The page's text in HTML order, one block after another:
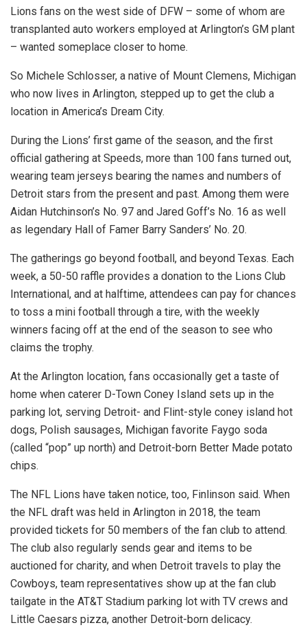
Lions fans on the west side of DFW – some of whom are
transplanted auto workers employed at Arlington’s GM plant
– wanted someplace closer to home.
So Michele Schlosser, a native of Mount Clemens, Michigan
who now lives in Arlington, stepped up to get the club a
location in America’s Dream City.
During the Lions’ first game of the season, and the first
official gathering at Speeds, more than 100 fans turned out,
wearing team jerseys bearing the names and numbers of
Detroit stars from the present and past. Among them were
Aidan Hutchinson’s No. 97 and Jared Goff’s No. 16 as well
as legendary Hall of Famer Barry Sanders’ No. 20.
The gatherings go beyond football, and beyond Texas. Each
week, a 50-50 raffle provides a donation to the Lions Club
International, and at halftime, attendees can pay for chances
to toss a mini football through a tire, with the weekly
winners facing off at the end of the season to see who
claims the trophy.
At the Arlington location, fans occasionally get a taste of
home when caterer D-Town Coney Island sets up in the
parking lot, serving Detroit- and Flint-style coney island hot
dogs, Polish sausages, Michigan favorite Faygo soda
(called “pop” up north) and Detroit-born Better Made potato
chips.
The NFL Lions have taken notice, too, Finlinson said. When
the NFL draft was held in Arlington in 2018, the team
provided tickets for 50 members of the fan club to attend.
The club also regularly sends gear and items to be
auctioned for charity, and when Detroit travels to play the
Cowboys, team representatives show up at the fan club
tailgate in the AT&T Stadium parking lot with TV crews and
Little Caesars pizza, another Detroit-born delicacy.